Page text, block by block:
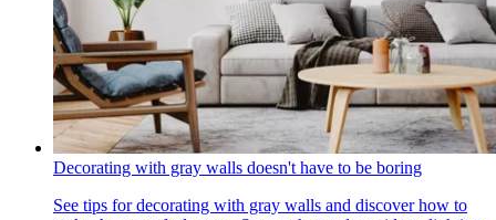
Decorating with gray walls doesn't have to be boring
See tips for decorating with gray walls and discover how to